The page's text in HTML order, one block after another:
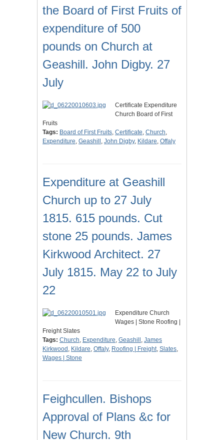
the Board of First Fruits of
expenditure of 500
pounds on Church at
Geashill. John Digby. 27
July
Certificate Expenditure
Church Board of First
Fruits
Tags: Board of First Fruits, Certificate, Church,
Expenditure, Geashill , John Digby, Kildare, Offaly
Expenditure at Geashill
Church up to 27 July
1815. 615 pounds. Cut
stone 25 pounds. James
Kirkwood Architect. 27
July 1815. May 22 to July
22
Expenditure Church
Wages | Stone Roofing |
Freight Slates
Tags: Church, Expenditure, Geashill , James
Kirkwood , Kildare, Offaly, Roofing | Freight, Slates,
Wages | Stone
Feighcullen. Bishops
Approval of Plans &c for
New Church. 9th